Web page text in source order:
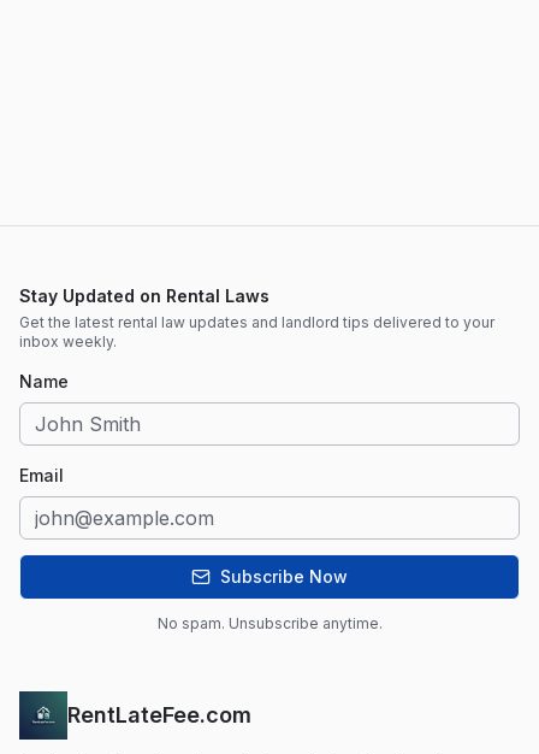
Stay Updated on Rental Laws
Get the latest rental law updates and landlord tips delivered to your
inbox weekly.
Name
Email
Subscribe Now
No spam. Unsubscribe anytime.
RentLateFee.com